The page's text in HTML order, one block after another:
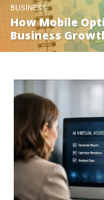
BUSINESS
How Mobile
Business